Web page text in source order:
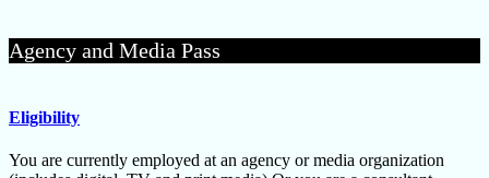
Agency and Media Pass
Eligibility
You are currently employed at an agency or media organization